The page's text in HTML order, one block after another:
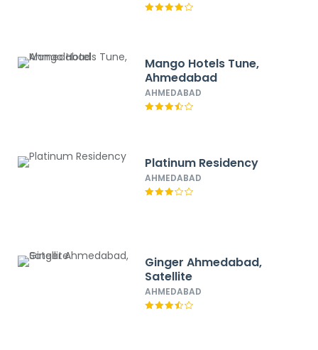
Mango Hotels Tune,
Ahmedabad
AHMEDABAD
Platinum Residency
AHMEDABAD
Ginger Ahmedabad,
Satellite
AHMEDABAD